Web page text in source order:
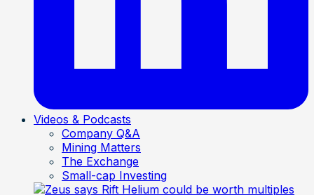
Videos & Podcasts
Company Q&A
Mining Matters
The Exchange
Small-cap Investing